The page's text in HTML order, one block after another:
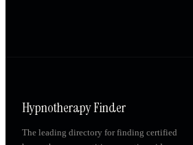
Hypnotherapy Finder
The leading directory for finding certified